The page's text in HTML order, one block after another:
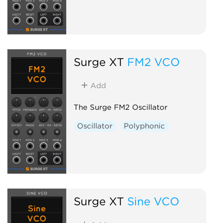
Surge XT FM2 VCO
Add
The Surge FM2 Oscillator
Oscillator Polyphonic
Surge XT Sine VCO